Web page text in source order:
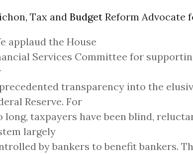
Tax and Budget Reform Advocate
applaud the House
Services Committee for
transparency into the
Reserve. For
long, taxpayers have been blind,
largely
by bankers to benefit bankers.